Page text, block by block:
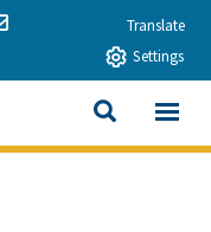
via LinkedIn
Share via EmailTranslate
Settings
Commission
SEARCH
View All